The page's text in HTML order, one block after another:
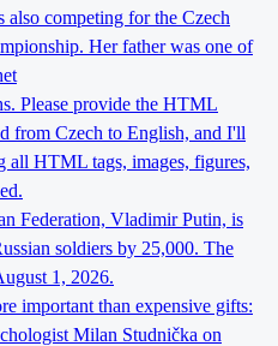
also competing for the Czech
Her father was one of
Please provide the HTML
from Czech to English, and I'll
all HTML tags, images, figures,
Federation, Vladimir Putin, is
soldiers by 25,000. The
1, 2026.
important than expensive gifts:
Milan Studnička on